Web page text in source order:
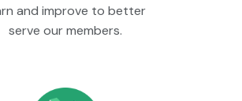
and improve to better
serve our members.